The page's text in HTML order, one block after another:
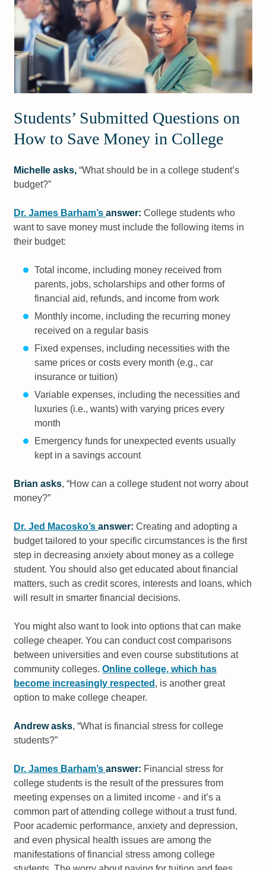
Students’ Submitted Questions on
How to Save Money in College
Michelle asks, “What should be in a college student’s
budget?”
Dr. James Barham’sanswer:College students who
want to save money must include the following items in
their budget:
Total income, including money received from
parents, jobs, scholarships and other forms of
financial aid, refunds, and income from work
Monthly income, including the recurring money
received on a regular basis
Fixed expenses, including necessities with the
same prices or costs every month (e.g., car
insurance or tuition)
Variable expenses, including the necessities and
luxuries (i.e., wants) with varying prices every
month
Emergency funds for unexpected events usually
kept in a savings account
Brian asks, “How can a college student not worry about
money?”
Dr. Jed Macosko’sanswer:Creating and adopting a
budget tailored to your specific circumstances is the first
step in decreasing anxiety about money as a college
student. You should also get educated about financial
matters, such as credit scores, interests and loans, which
will result in smarter financial decisions.
You might also want to look into options that can make
college cheaper. You can conduct cost comparisons
between universities and even course substitutions at
community colleges.Online college, which has
become increasingly respected , is another great
option to make college cheaper.
Andrew asks, “What is financial stress for college
students?”
Dr. James Barham’sanswer: Financial stress for
college students is the result of the pressures from
meeting expenses on a limited income - and it’s a
common part of attending college without a trust fund.
Poor academic performance, anxiety and depression,
and even physical health issues are among the
manifestations of financial stress among college